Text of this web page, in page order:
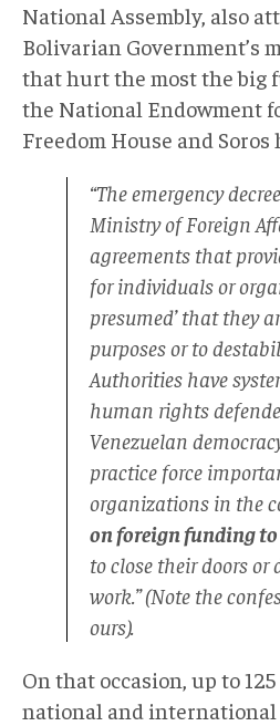
National Assembly, also
Bolivarian Government’s
that hurt the most the big
the National Endowment
Freedom House and Soros
“The emergency
Ministry of Foreign
agreements that
for individuals or
presumed’ that they
purposes or to
Authorities have
human rights
Venezuelan
practice force
organizations in the
on foreign funding
to close their doors
work.” (Note the
ours).
On that occasion, up to
national and